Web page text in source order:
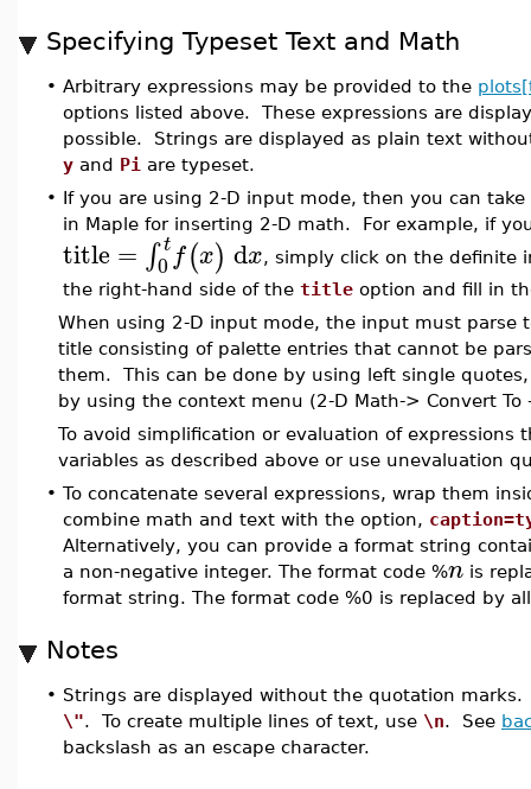
Specifying Typeset Text and Math
• Arbitrary expressions may be provided to the
options listed above. These expressions are
possible. Strings are displayed as plain text
y and Pi are typeset.
• If you are using 2-D input mode, then you can
in Maple for inserting 2-D math. For example, if
title = ∫ t
0 f(x) dx, simply click on the definite
the right-hand side of the title option and fill in
When using 2-D input mode, the input must parse
title consisting of palette entries that cannot be
them. This can be done by using left single
by using the context menu (2-D Math-> Convert To
To avoid simplification or evaluation of
variables as described above or use unevaluation
• To concatenate several expressions, wrap them
combine math and text with the option,
Alternatively, you can provide a format string
a non-negative integer. The format code %n is
format string. The format code %0 is replaced by
Notes
• Strings are displayed without the quotation
\". To create multiple lines of text, use \n. See
backslash as an escape character.